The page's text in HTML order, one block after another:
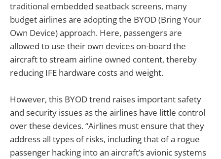
traditional embedded seatback screens, many
budget airlines are adopting the BYOD (Bring Your
Own Device) approach. Here, passengers are
allowed to use their own devices on-board the
aircraft to stream airline owned content, thereby
reducing IFE hardware costs and weight.
However, this BYOD trend raises important safety
and security issues as the airlines have little control
over these devices. “Airlines must ensure that they
address all types of risks, including that of a rogue
passenger hacking into an aircraft’s avionic systems